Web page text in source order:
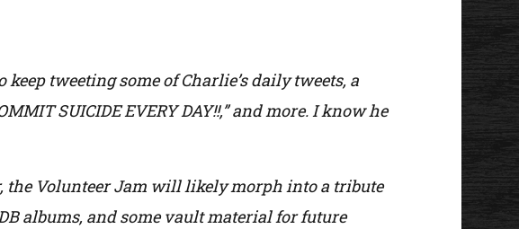
tweeting some of Charlie’s daily tweets, a
SUICIDE EVERY DAY!!,” and more. I know he
the Volunteer Jam will likely morph into a tribute
albums, and some vault material for future